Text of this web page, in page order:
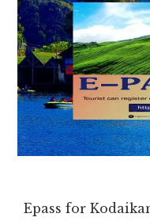
Epass for